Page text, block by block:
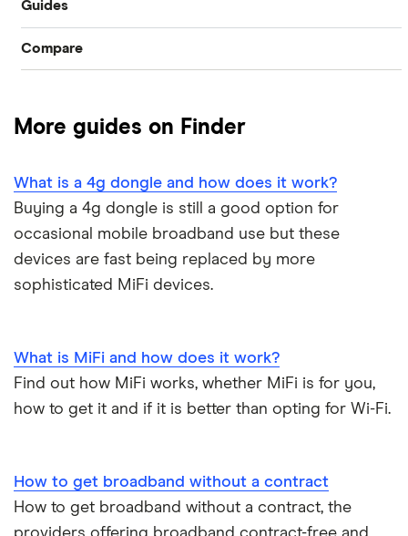
Guides
Broadband speed test
Compare
Virgin
A-Z list
More guides on Finder
What is a 4g dongle and how does it work?
Buying a 4g dongle is still a good option for
occasional mobile broadband use but these
devices are fast being replaced by more
sophisticated MiFi devices.
What is MiFi and how does it work?
Find out how MiFi works, whether MiFi is for you,
how to get it and if it is better than opting for Wi-Fi.
How to get broadband without a contract
How to get broadband without a contract, the